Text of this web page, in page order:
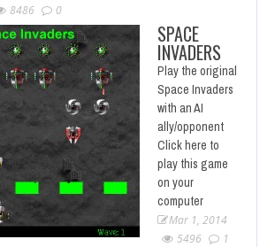
8486 0
SPACE
INVADERS
Play the original
Space Invaders
with an AI
ally/opponent
Click here to
play this game
on your
computer
Mar 1, 2014
5496
1